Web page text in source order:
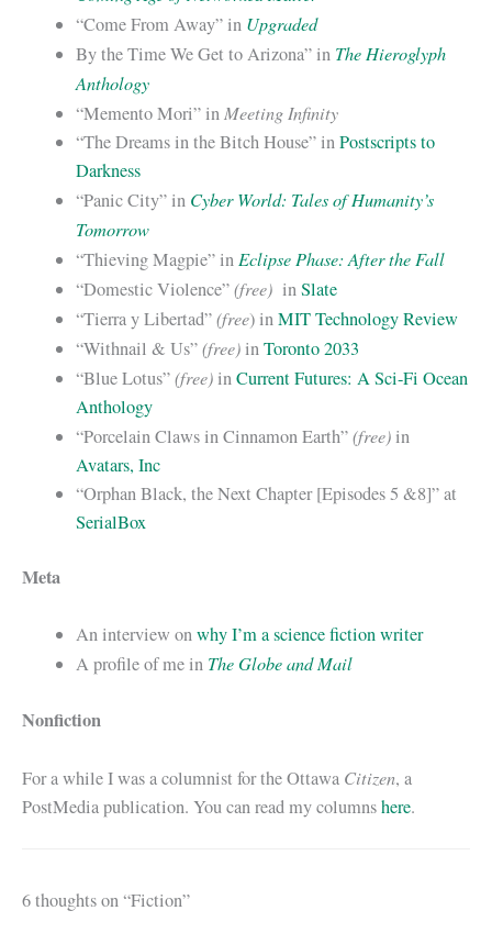
“Come From Away” in Upgraded
By the Time We Get to Arizona” in The Hieroglyph
Anthology
“Memento Mori” inMeeting Infinity
“The Dreams in the Bitch House” inPostscripts to
Darkness
“Panic City” in Cyber World: Tales of Humanity’s
Tomorrow
“Thieving Magpie” inEclipse Phase: After the Fall
“Domestic Violence”(free) inSlate
“Tierra y Libertad”(free) inMIT Technology Review
“Withnail & Us”(free)inToronto 2033
“Blue Lotus”(free)inCurrent Futures: A Sci-Fi Ocean
Anthology
“Porcelain Claws in Cinnamon Earth”(free)in
Avatars, Inc
“Orphan Black, the Next Chapter [Episodes 5 &8]” at
SerialBox
Meta
An interview onwhy I’m a science fiction writer
A profile of me in The Globe and Mail
Nonfiction
For a while I was a columnist for the Ottawa Citizen, a
PostMedia publication. You can read my columnshere.
6 thoughts on “Fiction”